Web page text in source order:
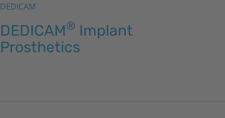
DEDICAM
DEDICAM® Implant
Prosthetics